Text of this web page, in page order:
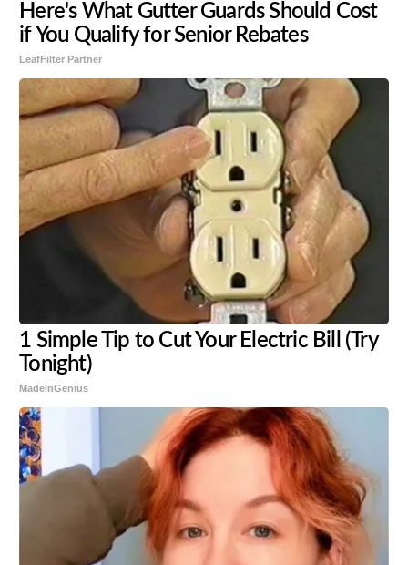
Here's What Gutter Guards Should Cost
if You Qualify for Senior Rebates
LeafFilter Partner
1 Simple Tip to Cut Your Electric Bill (Try
Tonight)
MadeInGenius